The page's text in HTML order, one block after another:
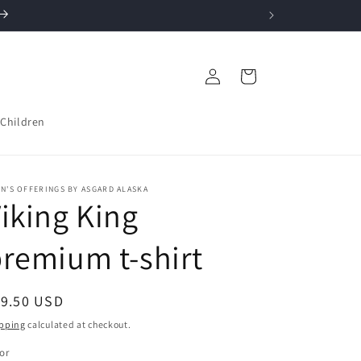
Children
in
Cart
OFFERINGS BY ASGARD ALASKA
King
t-shirt
USD
calculated at checkout.